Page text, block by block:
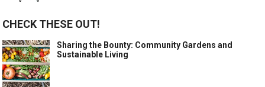
CHECK THESE OUT!
Sharing the Bounty: Community Gardens and
Sustainable Living